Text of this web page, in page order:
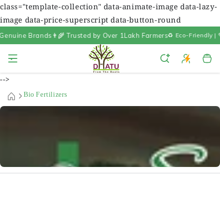
class="template-collection" data-animate-image data-lazy-
image data-price-superscript data-button-round
Brands👨‍🌾 Trusted by Over 1Lakh Farmers♻️ Eco-Friendly | 💚
Cart
-->
Bio Fertilizers